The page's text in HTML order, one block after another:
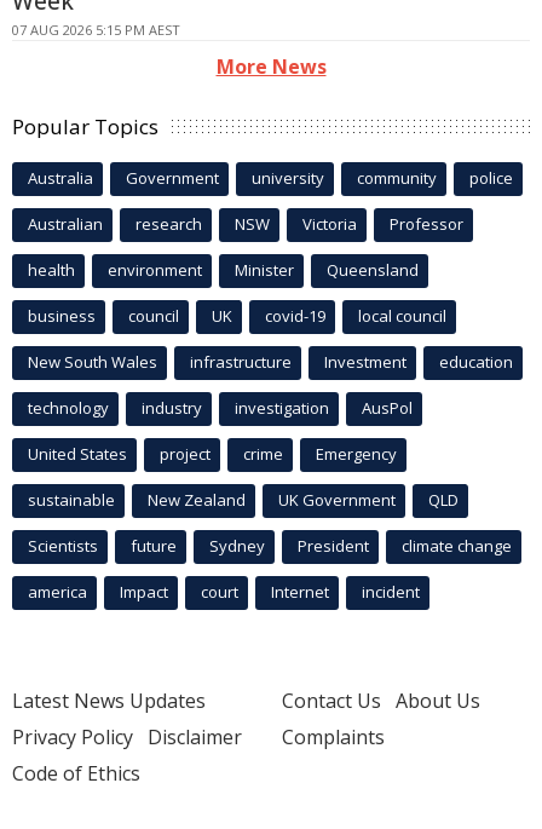
07 AUG 2026 5:15 PM AEST
More News
Popular Topics
Australia Government university community police
Australian research NSW Victoria Professor
health environment Minister Queensland
business council UK covid-19 local council
New South Wales infrastructure Investment education
technology industry investigation AusPol
United States project crime Emergency
sustainable New Zealand UK Government QLD
Scientists future Sydney President climate change
america Impact court Internet incident
Latest News Updates
Privacy Policy Disclaimer
Code of Ethics
Contact Us About Us
Complaints